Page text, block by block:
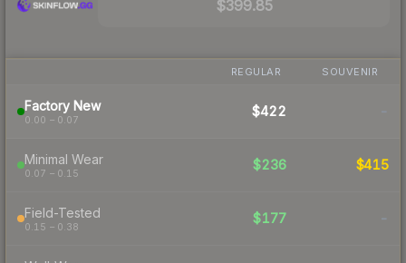
$399.85
REGULAR SOUVENIR
Factory New
0.00 – 0.07
$422 -
Minimal Wear
0.07 – 0.15
$236 $415
Field-Tested
0.15 – 0.38
$177 -